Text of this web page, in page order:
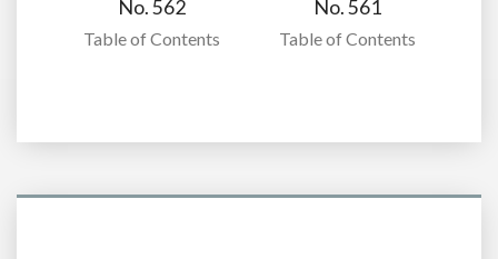
No. 562
Table of Contents
No. 561
Table of Contents